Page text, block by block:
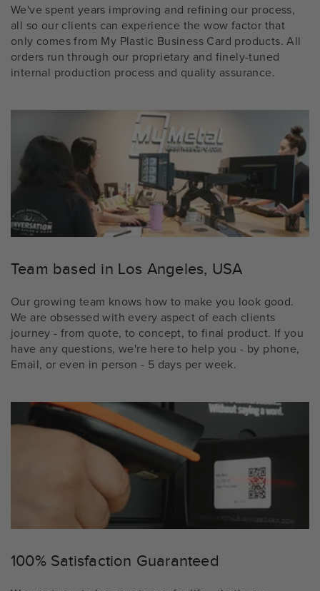
We've spent years improving and refining our process,
all so our clients can experience the wow factor that
only comes from My Plastic Business Card products. All
orders run through our proprietary and finely-tuned
internal production process and quality assurance.
Team based in Los Angeles, USA
Our growing team knows how to make you look good.
We are obsessed with every aspect of each clients
journey - from quote, to concept, to final product. If you
have any questions, we're here to help you - by phone,
Email, or even in person - 5 days per week.
100% Satisfaction Guaranteed